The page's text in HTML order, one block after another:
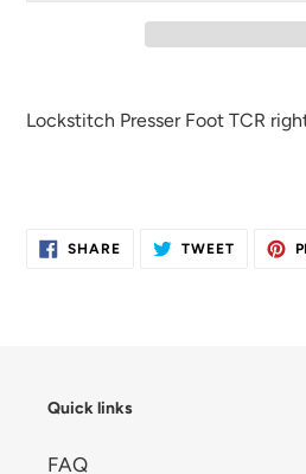
product
Lockstitch Presser Foot TCR
SHARESHARE
ON
TWEETTWEET
Quick links
FAQ